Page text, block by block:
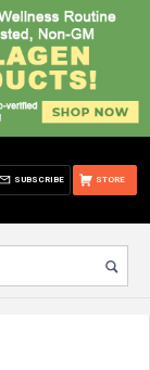
STORE
SUBSCRIBE